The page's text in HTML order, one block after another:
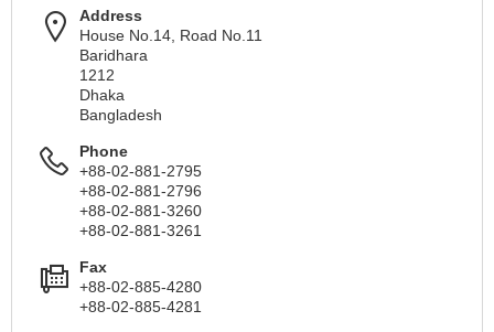
Address
House No.14, Road No.11
Baridhara
1212
Dhaka
Bangladesh
Phone
+88-02-881-2795
+88-02-881-2796
+88-02-881-3260
+88-02-881-3261
Fax
+88-02-885-4280
+88-02-885-4281